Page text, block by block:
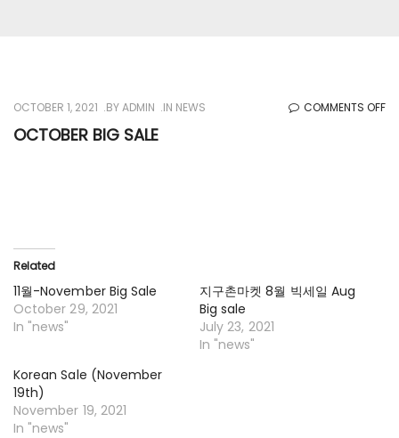
OCTOBER 1, 2021 BYADMIN IN NEWS COMMENTS OFFON
OCTOBER BIG SALE
Related
11월-November Big Sale
October 29, 2021
In "news"
지구촌마켓 8월 빅세일 Aug
Big sale
July 23, 2021
In "news"
Korean Sale (November
19th)
November 19, 2021
In "news"